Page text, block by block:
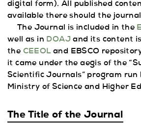
digital form). All published
available there should the
The Journal is included in the
well as in DOAJ and its content
the CEEOL and EBSCO
it came under the aegis of the
Scientific Journals” program run
Ministry of Science and Higher
The Title of the Journal